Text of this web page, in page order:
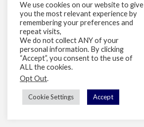
We use cookies on our website to give
you the most relevant experience by
remembering your preferences and
repeat visits,
We do not collect ANY of your
personal information. By clicking
“Accept”, you consent to the use of
ALL the cookies.
Opt Out.
Cookie Settings Accept